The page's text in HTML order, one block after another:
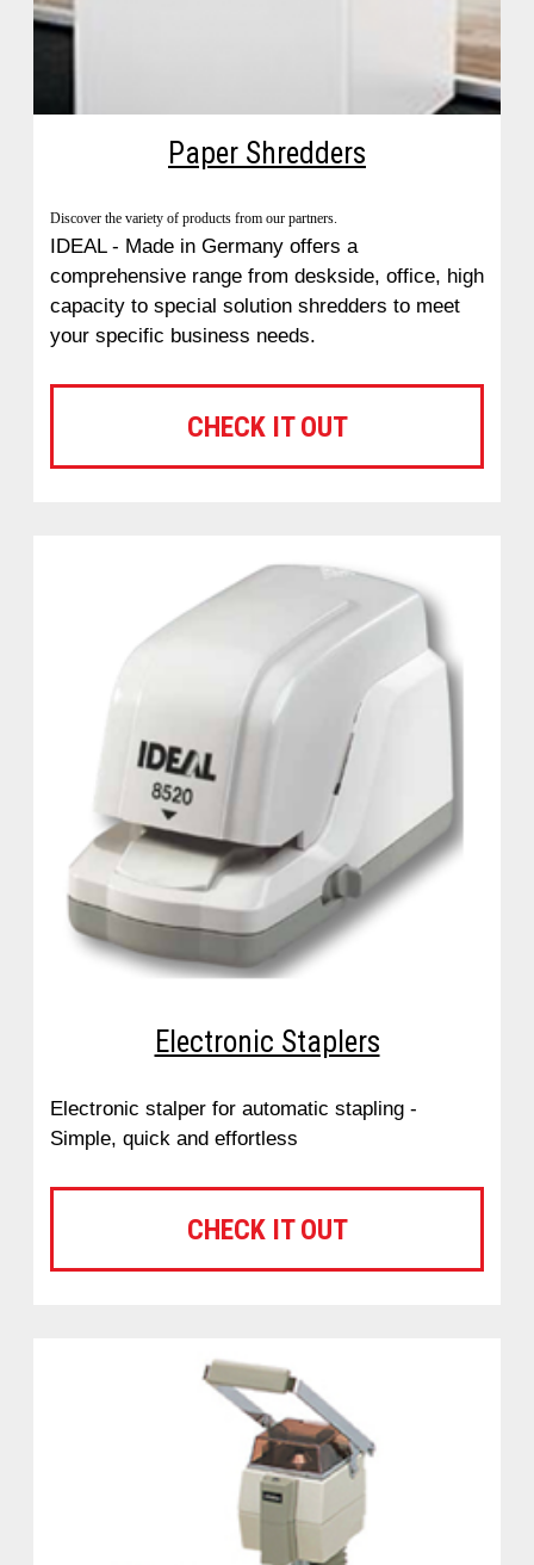
Paper Shredders
Discover the variety of products from our partners.
IDEAL - Made in Germany offers a
comprehensive range from deskside, office, high
capacity to special solution shredders to meet
your specific business needs.
CHECK IT OUT
Electronic Staplers
Electronic stalper for automatic stapling -
Simple, quick and effortless
CHECK IT OUT